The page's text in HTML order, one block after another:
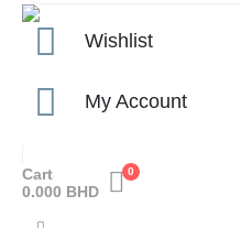
Wishlist
My Account
0
Cart
0.000 BHD